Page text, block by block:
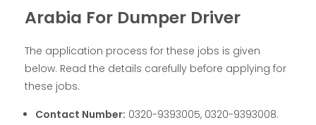
Arabia For Dumper Driver
The application process for these jobs is given
below. Read the details carefully before applying for
these jobs.
Contact Number: 0320-9393005, 0320-9393008.